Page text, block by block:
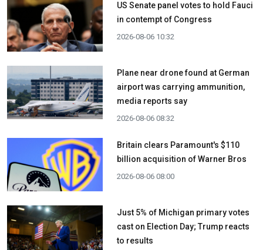
US Senate panel votes to hold Fauci
in contempt of Congress
2026-08-06 10:32
Plane near drone found at German
airport was carrying ammunition,
media reports say
2026-08-06 08:32
Britain clears Paramount's $110
billion acquisition ​of Warner Bros
2026-08-06 08:00
Just 5% of Michigan primary votes
cast on Election Day; Trump reacts
to results